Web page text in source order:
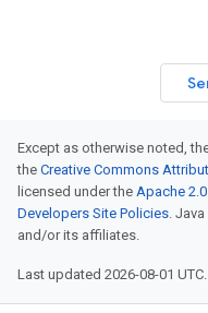
Except as otherwise noted,
the Creative Commons
licensed under the Apache
Developers Site Policies.
and/or its affiliates.
Last updated 2026-08-01 UTC.